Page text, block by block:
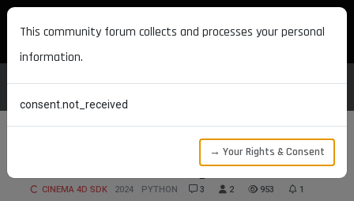
MAXON DEVELOPERS
Character Defenition Tag - maxon.Id?
CINEMA 4D SDK 2024 PYTHON 3 2 953 1
This community forum collects and processes your personal
information.
consent.not_received
→ Your Rights & Consent